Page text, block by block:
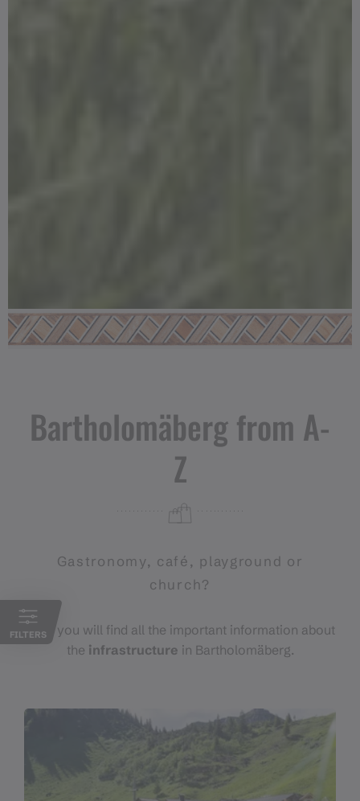
Bartholomäberg from A-
Z
Gastronomy, café, playground or
church?
Here you will find all the important information about
the infrastructure in Bartholomäberg.
FILTERS